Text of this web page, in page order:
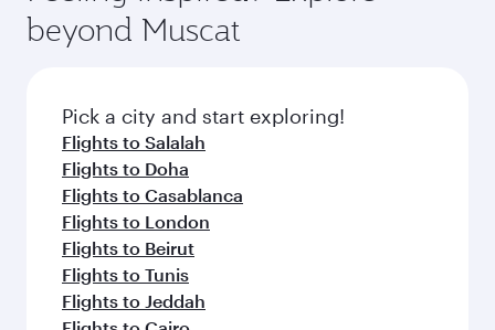
beyond Muscat
Pick a city and start exploring!
Flights to Salalah
Flights to Doha
Flights to Casablanca
Flights to London
Flights to Beirut
Flights to Tunis
Flights to Jeddah